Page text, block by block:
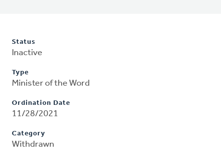
Status
Inactive
Type
Minister of the Word
Ordination Date
11/28/2021
Category
Withdrawn